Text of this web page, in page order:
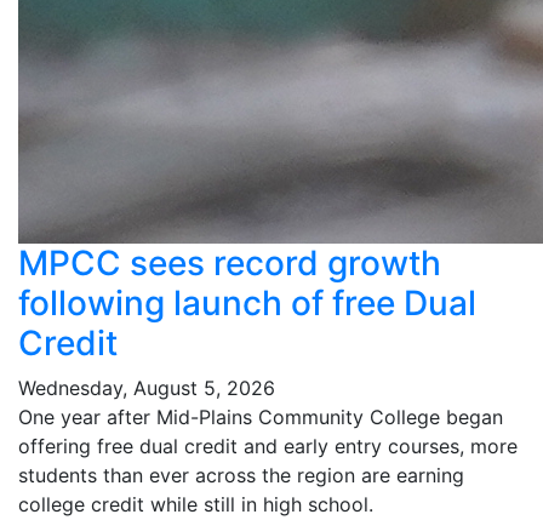
MPCC sees record growth
following launch of free Dual
Credit
Wednesday, August 5, 2026
One year after Mid-Plains Community College began
offering free dual credit and early entry courses, more
students than ever across the region are earning
college credit while still in high school.